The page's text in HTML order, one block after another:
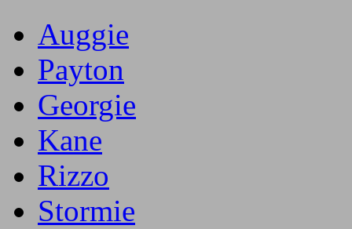
Auggie
Payton
Georgie
Kane
Rizzo
Stormie